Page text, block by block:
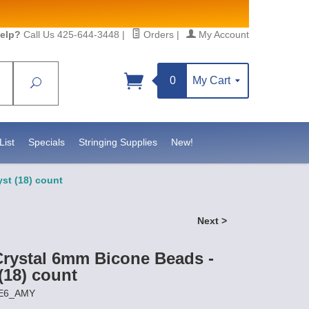
Call Us 425-644-3448 | Orders | My Account
Search
0 My Cart
Specials Stringing Supplies New!
(18) count
Next >
6mm Bicone Beads -
count
Contact.